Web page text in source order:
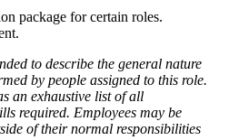
package for certain roles.
to describe the general nature
by people assigned to this role.
an exhaustive list of all
required. Employees may be
of their normal responsibilities